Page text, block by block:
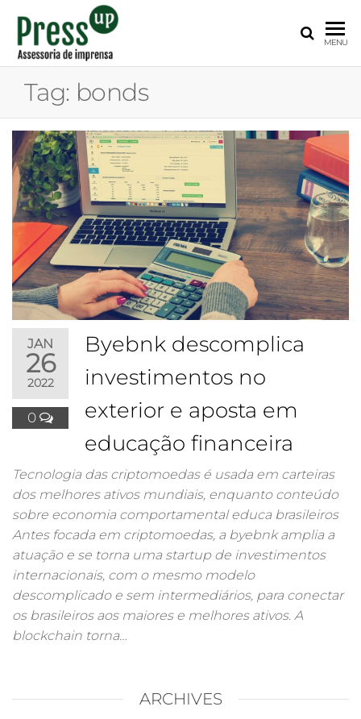
UP
para
Pequenas
Empresas
MENU
Tag: bonds
JAN
26
2022
0
Byebnk descomplica
investimentos no
exterior e aposta em
educação financeira
Tecnologia das criptomoedas é usada em carteiras
dos melhores ativos mundiais, enquanto conteúdo
sobre economia comportamental educa brasileiros
Antes focada em criptomoedas, a byebnk amplia a
atuação e se torna uma startup de investimentos
internacionais, com o mesmo modelo
descomplicado e sem intermediários, para conectar
os brasileiros aos maiores e melhores ativos. A
blockchain torna…
ARCHIVES